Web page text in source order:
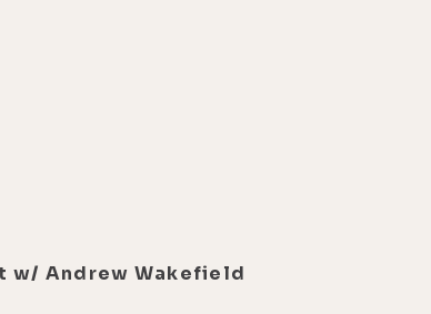
w/ Andrew Wakefield